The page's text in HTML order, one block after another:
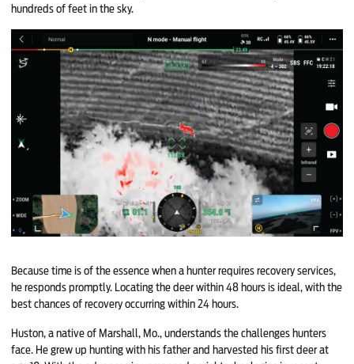
hundreds of feet in the sky.
Because time is of the essence when a hunter requires recovery services,
he responds promptly. Locating the deer within 48 hours is ideal, with the
best chances of recovery occurring within 24 hours.
Huston, a native of Marshall, Mo., understands the challenges hunters
face. He grew up hunting with his father and harvested his first deer at